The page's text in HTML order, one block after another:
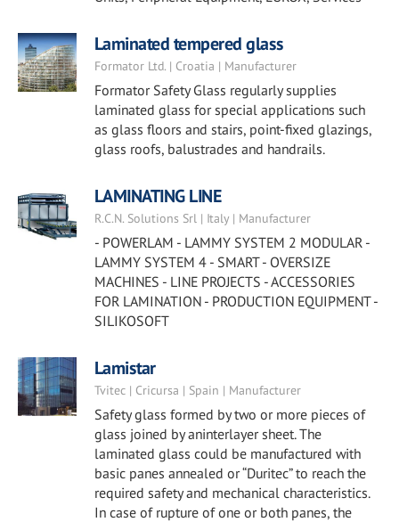
Laminated tempered glass
Formator Ltd. | Croatia | Manufacturer
Formator Safety Glass regularly supplies
laminated glass for special applications such
as glass floors and stairs, point-fixed glazings,
glass roofs, balustrades and handrails.
LAMINATING LINE
R.C.N. Solutions Srl | Italy | Manufacturer
- POWERLAM - LAMMY SYSTEM 2 MODULAR -
LAMMY SYSTEM 4 - SMART - OVERSIZE
MACHINES - LINE PROJECTS - ACCESSORIES
FOR LAMINATION - PRODUCTION EQUIPMENT -
SILIKOSOFT
Lamistar
Tvitec | Cricursa | Spain | Manufacturer
Safety glass formed by two or more pieces of
glass joined by aninterlayer sheet. The
laminated glass could be manufactured with
basic panes annealed or “Duritec” to reach the
required safety and mechanical characteristics.
In case of rupture of one or both panes, the